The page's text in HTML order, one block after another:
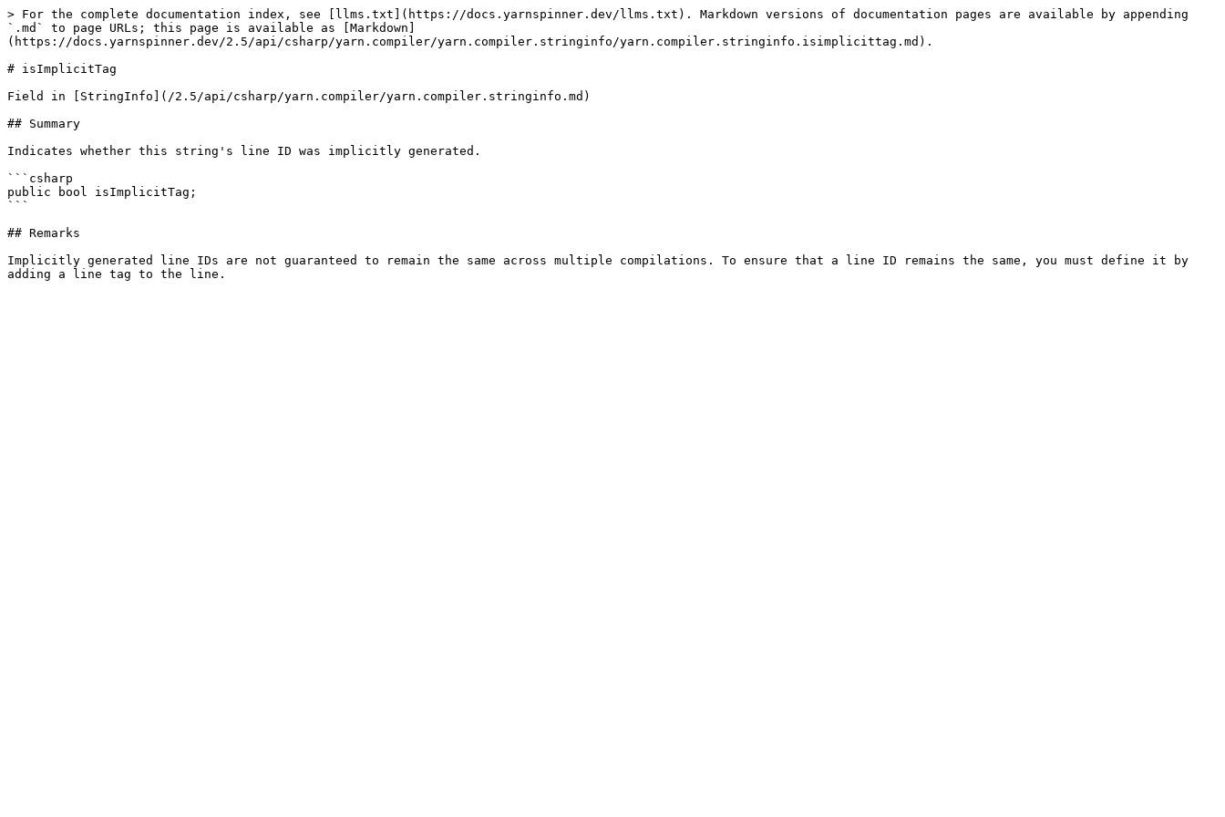
> For the complete documentation index, see [llms.txt](https://docs.yarnspinner.dev/llms.txt). Markdown versions of documentation pages are available by appending
`.md` to page URLs; this page is available as [Markdown]
(https://docs.yarnspinner.dev/2.5/api/csharp/yarn.compiler/yarn.compiler.stringinfo/yarn.compiler.stringinfo.isimplicittag.md).
# isImplicitTag
Field in [StringInfo](/2.5/api/csharp/yarn.compiler/yarn.compiler.stringinfo.md)
## Summary
Indicates whether this string's line ID was implicitly generated.
```csharp
public bool isImplicitTag;
```
## Remarks
Implicitly generated line IDs are not guaranteed to remain the same across multiple compilations. To ensure that a line ID remains the same, you must define it by